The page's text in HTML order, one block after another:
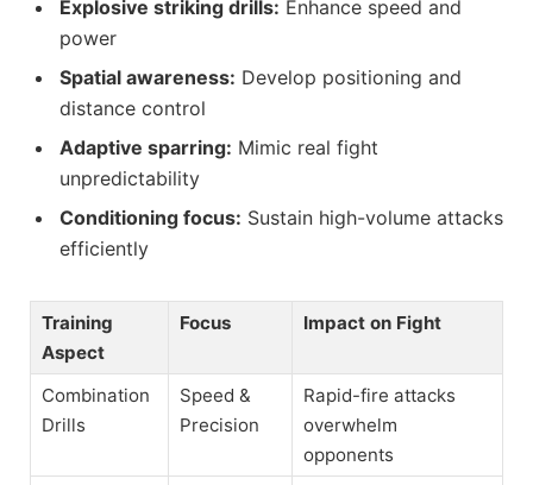
Explosive striking drills: Enhance speed and
power
Spatial awareness: Develop positioning and
distance control
Adaptive sparring: Mimic real fight
unpredictability
Conditioning focus: Sustain high-volume attacks
efficiently
Training
Aspect
Focus Impact on Fight
Combination
Drills
Speed &
Precision
Rapid-fire attacks
overwhelm
opponents